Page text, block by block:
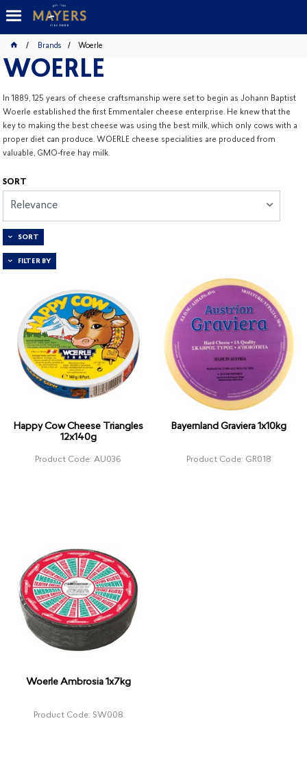
Brands Woerle
WOERLE
In 1889, 125 years of cheese craftsmanship were set to begin as Johann Baptist
Woerle established the first Emmentaler cheese enterprise. He knew that the
key to making the best cheese was using the best milk, which only cows with a
proper diet can produce. WOERLE cheese specialities are produced from
valuable, GMO-free hay milk.
SORT
Relevance
SORT
FILTER BY
Happy Cow Cheese Triangles
12x140g
Product Code: AU036
Bayernland Graviera 1x10kg
Product Code: GR018
Woerle Ambrosia 1x7kg
Product Code: SW008